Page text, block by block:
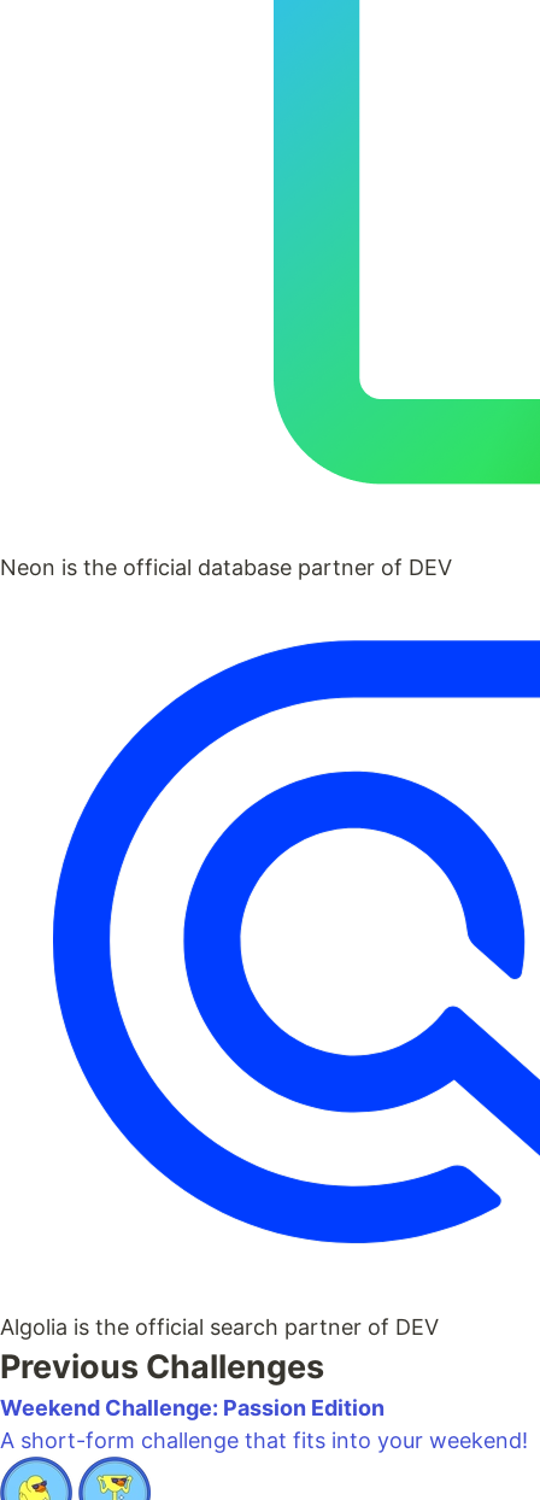
Neon is the official database partner of DEV
Algolia is the official search partner of DEV
Previous Challenges
Weekend Challenge: Passion Edition
A short-form challenge that fits into your weekend!